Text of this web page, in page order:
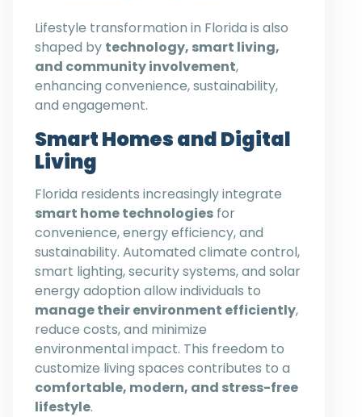
Lifestyle transformation in Florida is also
shaped by technology, smart living,
and community involvement,
enhancing convenience, sustainability,
and engagement.
Smart Homes and Digital
Living
Florida residents increasingly integrate
smart home technologies for
convenience, energy efficiency, and
sustainability. Automated climate control,
smart lighting, security systems, and solar
energy adoption allow individuals to
manage their environment efficiently,
reduce costs, and minimize
environmental impact. This freedom to
customize living spaces contributes to a
comfortable, modern, and stress-free
lifestyle.